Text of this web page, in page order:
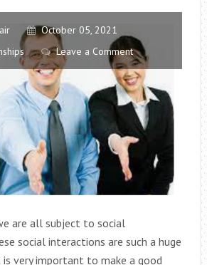
October 05, 2021
Leave a Comment
are all subject to social
social interactions are such a huge
very important to make a good